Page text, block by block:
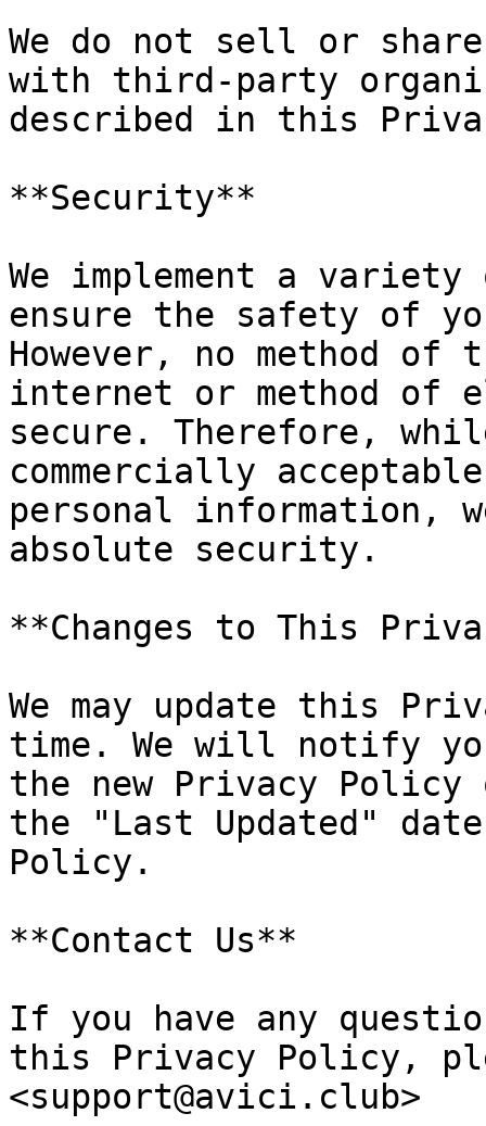
We do not sell or
with third-party
described in this
**Security**
We implement a
ensure the safety of
However, no method of
internet or method of
secure. Therefore,
commercially
personal information,
absolute security.
**Changes to This
We may update this
time. We will notify
the new Privacy Policy
the "Last Updated"
Policy.
**Contact Us**
If you have any
this Privacy Policy,
<support@avici.club>